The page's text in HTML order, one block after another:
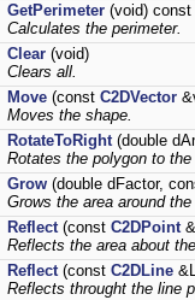
GetPerimeter (void) const
Calculates the perimeter.
Clear (void)
Clears all.
Move (const C2DVector
Moves the shape.
RotateToRight(double
Rotates the polygon to
Grow (double dFactor,
Grows the area around the
Reflect(const C2DPoint
Reflects the area about
Reflect(const C2DLine
Reflects throught the line